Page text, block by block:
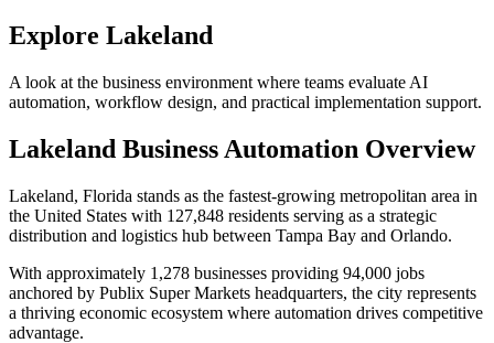
Explore Lakeland
A look at the business environment where teams evaluate AI
automation, workflow design, and practical implementation support.
Lakeland Business Automation Overview
Lakeland, Florida stands as the fastest-growing metropolitan area in
the United States with 127,848 residents serving as a strategic
distribution and logistics hub between Tampa Bay and Orlando.
With approximately 1,278 businesses providing 94,000 jobs
anchored by Publix Super Markets headquarters, the city represents
a thriving economic ecosystem where automation drives competitive
advantage.